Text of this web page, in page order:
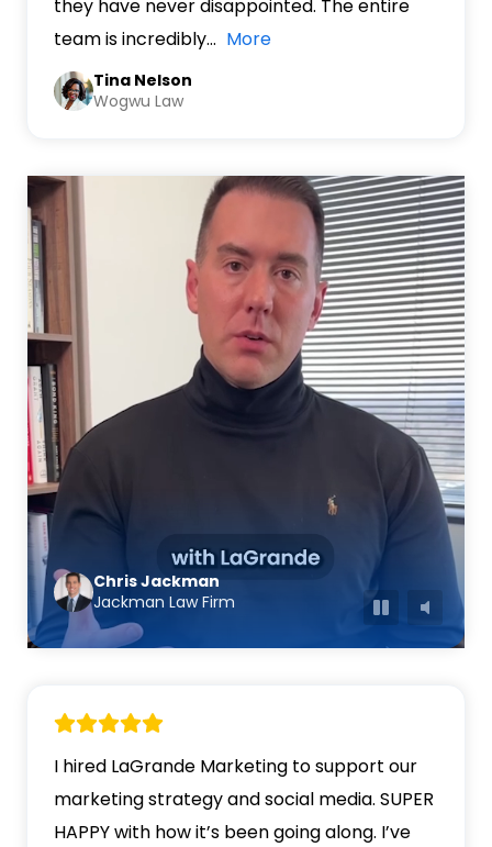
they have never disappointed. The entire
team is incredibly… More
Tina Nelson
Wogwu Law
Chris Jackman
Jackman Law Firm
I hired LaGrande Marketing to support our
marketing strategy and social media. SUPER
HAPPY with how it’s been going along. I’ve